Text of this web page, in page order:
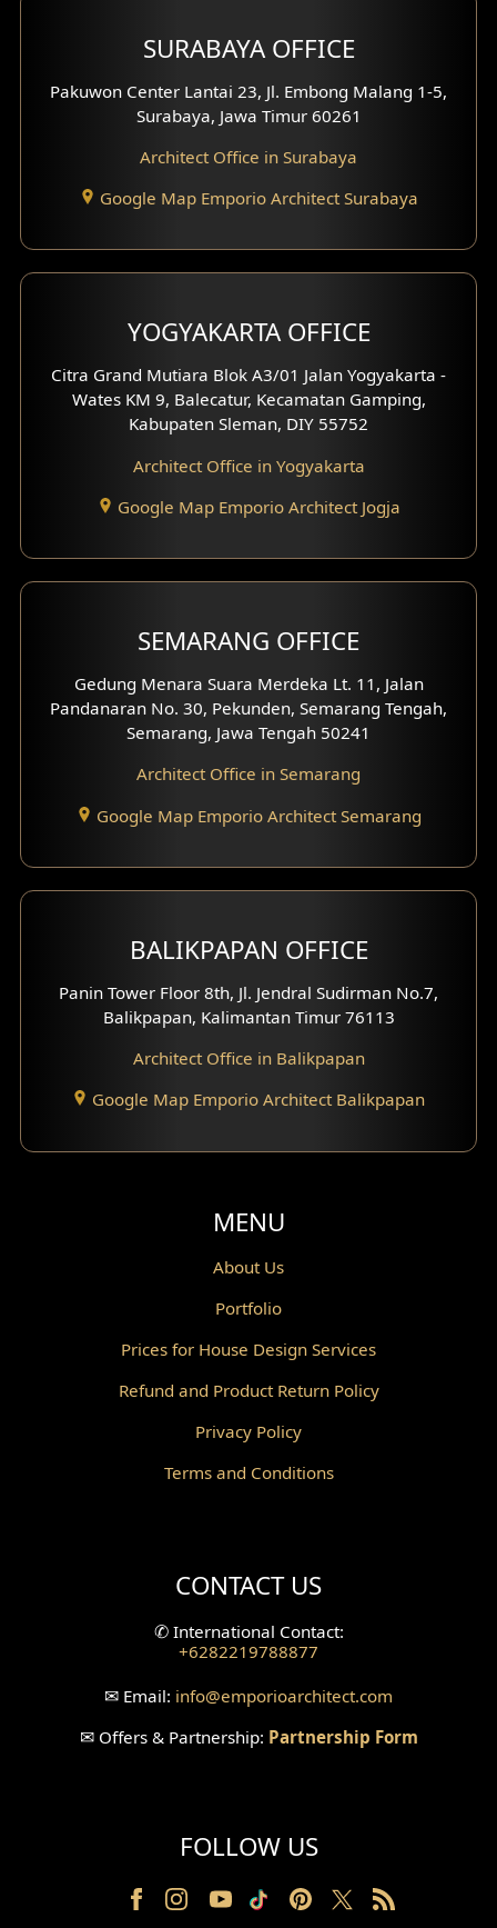
Clinic Design
Residence Design
Office Design
Pavilion Design
Office Interior Design
Hotel Interior Design
Hook View Exterior Design
With Fence Exterior
Villa Facade
Basement Design
Moroccan Home Design
Scandinavian Home Design
Traditional Home Design
Santorini Home Design
Balcony Design
Powder Room Design
Gazebo Design
Wallpanel Design
Wallpaper Design
Railing Design
Partition Design
SURABAYA OFFICE
Pakuwon Center Lantai 23, Jl. Embong Malang 1-5,
Surabaya, Jawa Timur 60261
Architect Office in Surabaya
Google Map Emporio Architect Surabaya
YOGYAKARTA OFFICE
Citra Grand Mutiara Blok A3/01 Jalan Yogyakarta -
Wates KM 9, Balecatur, Kecamatan Gamping,
Kabupaten Sleman, DIY 55752
Architect Office in Yogyakarta
Google Map Emporio Architect Jogja
SEMARANG OFFICE
Gedung Menara Suara Merdeka Lt. 11, Jalan
Pandanaran No. 30, Pekunden, Semarang Tengah,
Semarang, Jawa Tengah 50241
Architect Office in Semarang
Google Map Emporio Architect Semarang
BALIKPAPAN OFFICE
Panin Tower Floor 8th, Jl. Jendral Sudirman No.7,
Balikpapan, Kalimantan Timur 76113
Architect Office in Balikpapan
Google Map Emporio Architect Balikpapan
MENU
About Us
Portfolio
Prices for House Design Services
Refund and Product Return Policy
Privacy Policy
Terms and Conditions
CONTACT US
✆International Contact:
+6282219788877
✉ Email: info@emporioarchitect.com
✉Offers & Partnership: Partnership Form
FOLLOW US